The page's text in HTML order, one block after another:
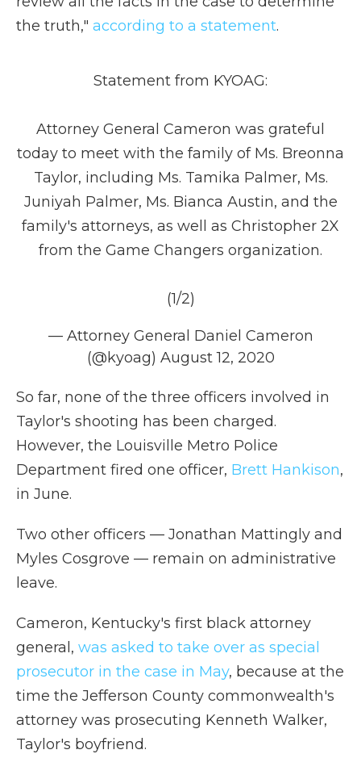
the truth," according to a statement.
Statement from KYOAG:
Attorney General Cameron was grateful
today to meet with the family of Ms. Breonna
Taylor, including Ms. Tamika Palmer, Ms.
Juniyah Palmer, Ms. Bianca Austin, and the
family's attorneys, as well as Christopher 2X
from the Game Changers organization.
(1/2)
— Attorney General Daniel Cameron
(@kyoag) August 12, 2020
So far, none of the three officers involved in
Taylor's shooting has been charged.
However, the Louisville Metro Police
Department fired one officer, Brett Hankison,
in June.
Two other officers — Jonathan Mattingly and
Myles Cosgrove — remain on administrative
leave.
Cameron, Kentucky's first black attorney
general, was asked to take over as special
prosecutor in the case in May, because at the
time the Jefferson County commonwealth's
attorney was prosecuting Kenneth Walker,
Taylor's boyfriend.